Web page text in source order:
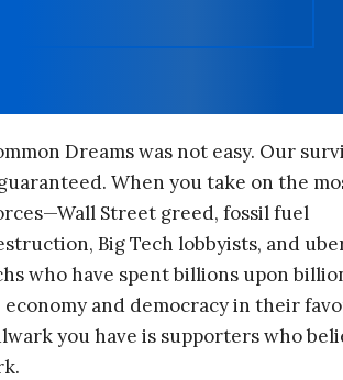
Dreams was not easy. Our
When you take on the
Street greed, fossil fuel
Big Tech lobbyists, and
who have spent billions upon
and democracy in their
you have is supporters who